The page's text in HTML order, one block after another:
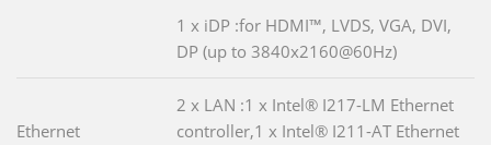
1 x iDP :for HDMI™, LVDS, VGA, DVI,
DP (up to 3840x2160@60Hz)
Ethernet
2 x LAN :1 x Intel® I217-LM Ethernet
controller,1 x Intel® I211-AT Ethernet